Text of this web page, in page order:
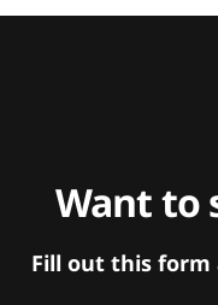
Want to
Fill out this form